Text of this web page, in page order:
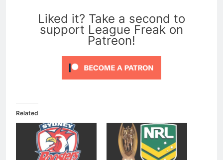
Liked it? Take a second to
support League Freak on
Patreon!
Related